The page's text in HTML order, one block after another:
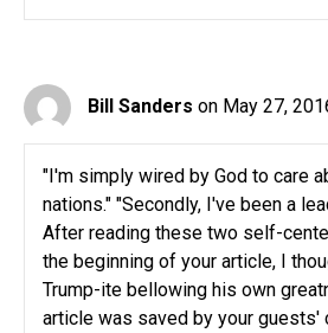
Bill Sanders on May 27,
"I'm simply wired by God to care
nations." "Secondly, I've been a
After reading these two self-
the beginning of your article, I
Trump-ite bellowing his own
article was saved by your guests'